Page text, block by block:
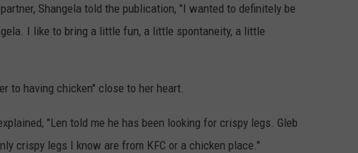
Shangela told the publication, "I wanted to definitely be
I like to bring a little fun, a little spontaneity, a little
to having chicken" close to her heart.
"Len told me he has been looking for crispy legs. Gleb
crispy legs I know are from KFC or a chicken place."